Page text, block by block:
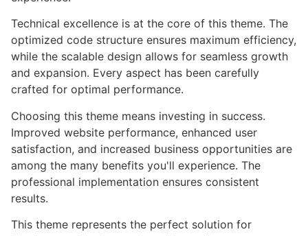
Technical excellence is at the core of this theme. The
optimized code structure ensures maximum efficiency,
while the scalable design allows for seamless growth
and expansion. Every aspect has been carefully
crafted for optimal performance.
Choosing this theme means investing in success.
Improved website performance, enhanced user
satisfaction, and increased business opportunities are
among the many benefits you'll experience. The
professional implementation ensures consistent
results.
This theme represents the perfect solution for